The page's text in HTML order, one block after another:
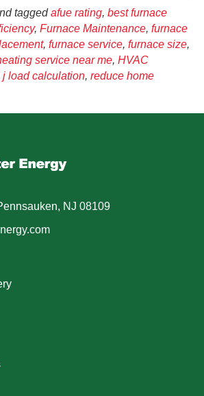
taggedafue rating, best furnace
, Furnace Maintenance, furnace
, furnace service, furnace size,
service near me, HVAC
j load calculation, reduce home
NJ 08109